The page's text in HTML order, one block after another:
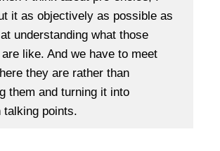
it as objectively as possible as
understanding what those
like. And we have to meet
they are rather than
them and turning it into
talking points.